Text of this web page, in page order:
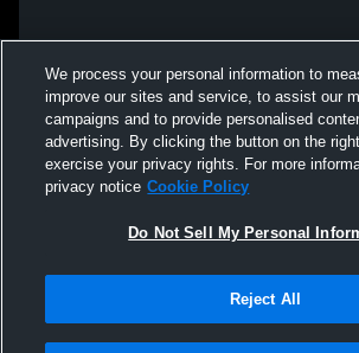
We process your personal information to
improve our sites and service, to assist our
campaigns and to provide personalised
advertising. By clicking the button on the
exercise your privacy rights. For more
privacy notice Cookie Policy
Do Not Sell My Personal
Reject All